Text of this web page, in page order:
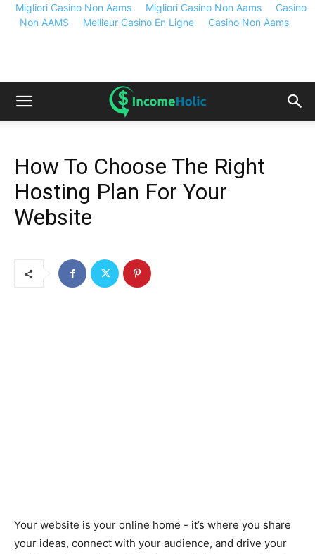
Migliori Casino Non Aams Migliori Casino Non Aams
Casino
Non AAMS
Meilleur Casino En Ligne Casino Non Aams
How To Choose The Right
Hosting Plan For Your
Website
Your website is your online home - it’s where you share
your ideas, connect with your audience, and drive your